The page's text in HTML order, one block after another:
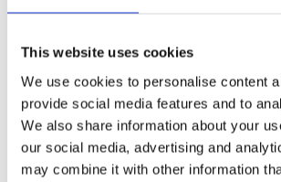
This website uses cookies
We use cookies to personalise content
provide social media features and to
We also share information about your
our social media, advertising and
may combine it with other information